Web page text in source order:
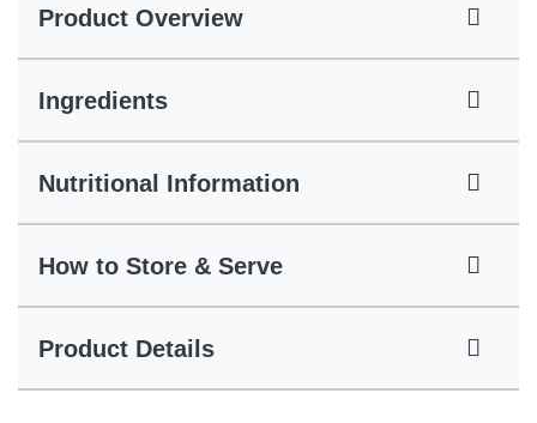
Product Overview
Ingredients
Nutritional Information
How to Store & Serve
Product Details